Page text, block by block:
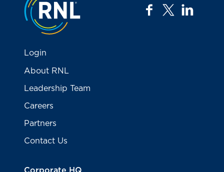
facebook
twitter
Login
About RNL
Leadership Team
Careers
Partners
Contact Us